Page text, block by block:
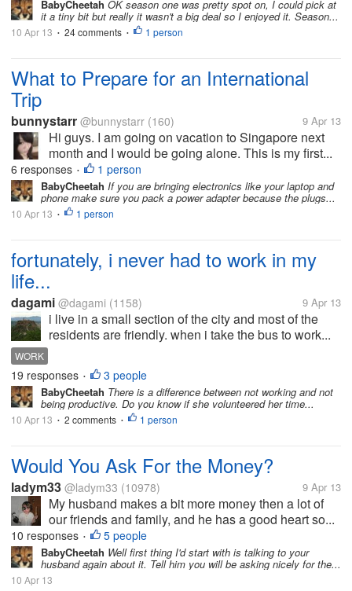
BabyCheetah OK season one was pretty spot on, I could pick at
it a tiny bit but really it wasn't a big deal so I enjoyed it. Season...
10 Apr 13 • 24 comments • 1 person
What to Prepare for an International
Trip
bunnystarr @bunnystarr (160) 9 Apr 13
Hi guys. I am going on vacation to Singapore next
month and I would be going alone. This is my first...
6 responses • 1 person
BabyCheetah If you are bringing electronics like your laptop and
phone make sure you pack a power adapter because the plugs...
10 Apr 13 • 1 person
fortunately, i never had to work in my
life...
dagami @dagami (1158) 9 Apr 13
i live in a small section of the city and most of the
residents are friendly. when i take the bus to work...
WORK
19 responses • 3 people
BabyCheetah There is a difference between not working and not
being productive. Do you know if she volunteered her time...
10 Apr 13 • 2 comments • 1 person
Would You Ask For the Money?
ladym33 @ladym33 (10978) 9 Apr 13
My husband makes a bit more money then a lot of
our friends and family, and he has a good heart so...
10 responses • 5 people
BabyCheetah Well first thing I'd start with is talking to your
husband again about it. Tell him you will be asking nicely for the...
10 Apr 13